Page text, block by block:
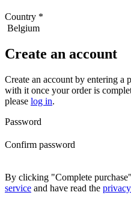
Country *
Create an account
Create an account by entering a
with it once your order is
please log in.
Password
Confirm password
By clicking "Complete
service and have read the